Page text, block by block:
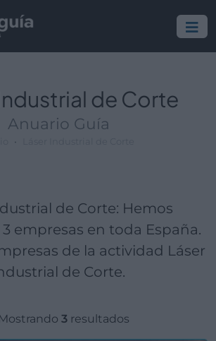
de Corte
Anuario Guía
de Corte: Hemos
empresas en toda España.
de la actividad Láser
de Corte.
Mostrando 3resultados